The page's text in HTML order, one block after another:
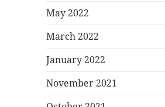
May 2022
March 2022
January 2022
November 2021